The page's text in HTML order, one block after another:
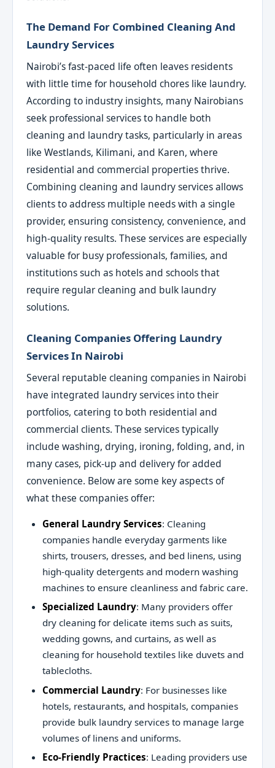
The Demand For Combined Cleaning And
Laundry Services
Nairobi’s fast-paced life often leaves residents
with little time for household chores like laundry.
According to industry insights, many Nairobians
seek professional services to handle both
cleaning and laundry tasks, particularly in areas
like Westlands, Kilimani, and Karen, where
residential and commercial properties thrive.
Combining cleaning and laundry services allows
clients to address multiple needs with a single
provider, ensuring consistency, convenience, and
high-quality results. These services are especially
valuable for busy professionals, families, and
institutions such as hotels and schools that
require regular cleaning and bulk laundry
solutions.
Cleaning Companies Offering Laundry
Services In Nairobi
Several reputable cleaning companies in Nairobi
have integrated laundry services into their
portfolios, catering to both residential and
commercial clients. These services typically
include washing, drying, ironing, folding, and, in
many cases, pick-up and delivery for added
convenience. Below are some key aspects of
what these companies offer:
General Laundry Services: Cleaning
companies handle everyday garments like
shirts, trousers, dresses, and bed linens, using
high-quality detergents and modern washing
machines to ensure cleanliness and fabric care.
Specialized Laundry: Many providers offer
dry cleaning for delicate items such as suits,
wedding gowns, and curtains, as well as
cleaning for household textiles like duvets and
tablecloths.
Commercial Laundry: For businesses like
hotels, restaurants, and hospitals, companies
provide bulk laundry services to manage large
volumes of linens and uniforms.
Eco-Friendly Practices: Leading providers use